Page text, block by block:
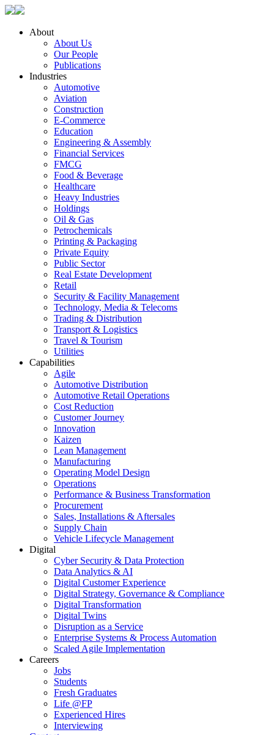
About
About Us
Our People
Publications
Industries
Automotive
Aviation
Construction
E-Commerce
Education
Engineering & Assembly
Financial Services
FMCG
Food & Beverage
Healthcare
Heavy Industries
Holdings
Oil & Gas
Petrochemicals
Printing & Packaging
Private Equity
Public Sector
Real Estate Development
Retail
Security & Facility Management
Technology, Media & Telecoms
Trading & Distribution
Transport & Logistics
Travel & Tourism
Utilities
Capabilities
Agile
Automotive Distribution
Automotive Retail Operations
Cost Reduction
Customer Journey
Innovation
Kaizen
Lean Management
Manufacturing
Operating Model Design
Operations
Performance & Business Transformation
Procurement
Sales, Installations & Aftersales
Supply Chain
Vehicle Lifecycle Management
Digital
Cyber Security & Data Protection
Data Analytics & AI
Digital Customer Experience
Digital Strategy, Governance & Compliance
Digital Transformation
Digital Twins
Disruption as a Service
Enterprise Systems & Process Automation
Scaled Agile Implementation
Careers
Jobs
Students
Fresh Graduates
Life @FP
Experienced Hires
Interviewing